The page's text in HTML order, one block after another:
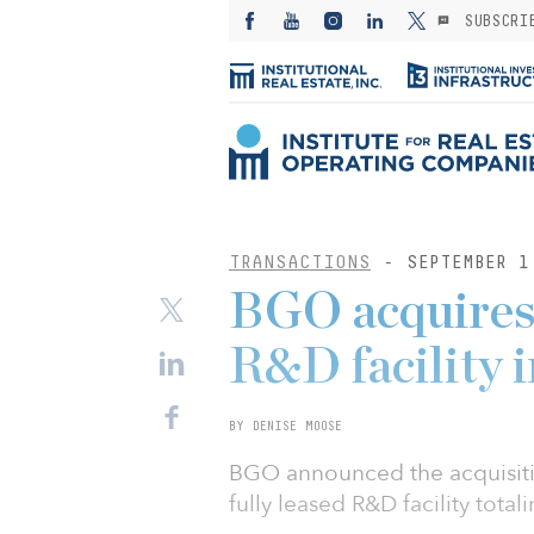
TRANSACTIONS - SEPTEMBER
BGO
R&D facility
BY DENISE MOOSE
BGO announced the
fully leased R&D facility